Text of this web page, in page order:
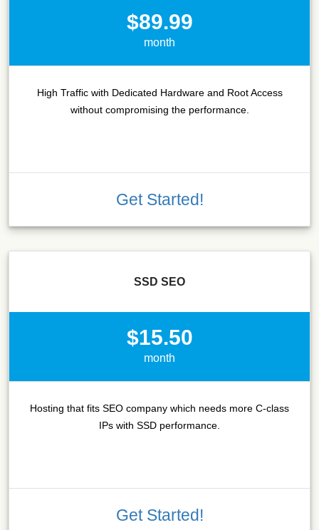
$89.99
month
High Traffic with Dedicated Hardware and Root Access
without compromising the performance.
Get Started!
SSD SEO
$15.50
month
Hosting that fits SEO company which needs more C-class
IPs with SSD performance.
Get Started!